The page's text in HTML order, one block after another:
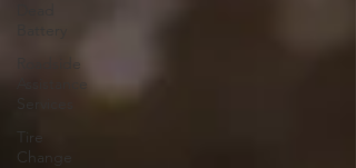
Roadside
Assistance
Tire
Change